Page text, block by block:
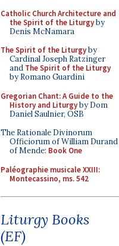
Catholic Church Architecture and
the Spirit of the Liturgyby
Denis McNamara
The Spirit of the Liturgyby
Cardinal Joseph Ratzinger
and The Spirit of the Liturgy
by Romano Guardini
Gregorian Chant: A Guide to the
History and Liturgyby Dom
Daniel Saulnier, OSB
The Rationale Divinorum
Officiorum of William Durand
of Mende: Book One
Paléographie musicale XXIII:
Montecassino, ms. 542
Liturgy Books
(EF)